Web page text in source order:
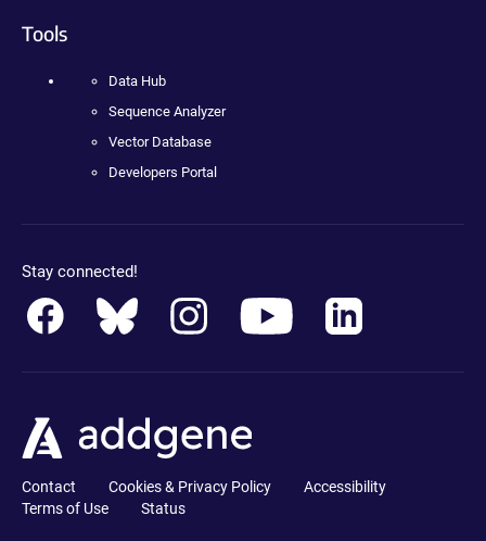
Tools
Data Hub
Sequence Analyzer
Vector Database
Developers Portal
Stay connected!
Contact Cookies & Privacy Policy
Accessibility
Terms of Use
Status